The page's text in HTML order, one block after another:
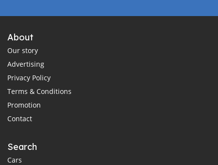
About
Our story
Advertising
Privacy Policy
Terms & Conditions
Promotion
Contact
Search
Cars